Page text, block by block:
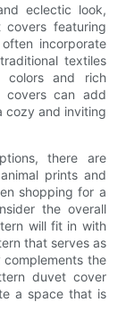
eclectic look,
featuring
incorporate
textiles
colors and rich
covers can add
cozy and inviting
there are
prints and
shopping for a
the overall
will fit in with
that serves as
the
duvet cover
a space that is